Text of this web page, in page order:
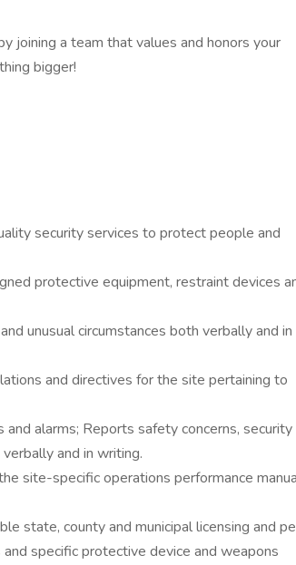
joining a team that values and honors your
bigger!
security services to protect people and
protective equipment, restraint devices
unusual circumstances both verbally and in
and directives for the site pertaining to
alarms; Reports safety concerns, security
and in writing.
site-specific operations performance
state, county and municipal licensing and
specific protective device and weapons